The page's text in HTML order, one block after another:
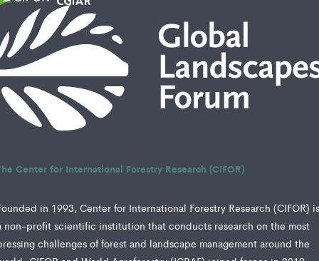
Center for International Forestry Research (CIFOR)
in 1993, Center for International Forestry Research (CIFOR)
non-profit scientific institution that conducts research on the most
challenges of forest and landscape management around the